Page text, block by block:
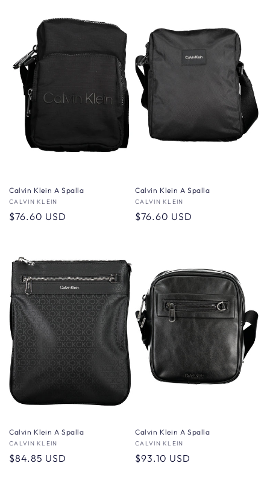
Calvin Klein A Spalla
Vendor:
CALVIN KLEIN
Regular
$76.60 USD
Calvin Klein A Spalla
Vendor:
CALVIN KLEIN
Regular
$76.60 USD
Calvin Klein A Spalla
Vendor:
CALVIN KLEIN
Regular
$84.85 USD
Calvin Klein A Spalla
Vendor:
CALVIN KLEIN
Regular
$93.10 USD